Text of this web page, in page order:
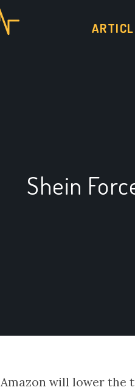
Shein
Amazon will lower the